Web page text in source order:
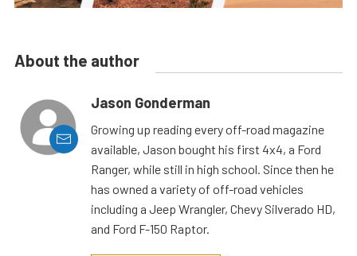
About the author
Jason Gonderman
Growing up reading every off-road magazine
available, Jason bought his first 4x4, a Ford
Ranger, while still in high school. Since then he
has owned a variety of off-road vehicles
including a Jeep Wrangler, Chevy Silverado HD,
and Ford F-150 Raptor.